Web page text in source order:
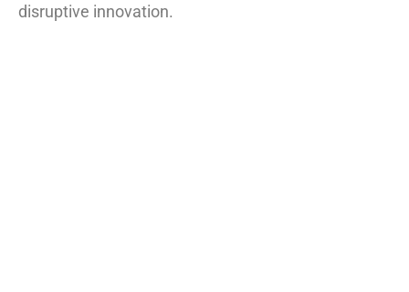
disruptive innovation.